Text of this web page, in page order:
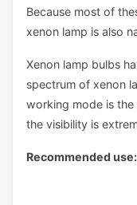
Because most of
xenon lamp is also
Xenon lamp bulbs
spectrum of xenon
working mode is the
the visibility is
Recommended use: